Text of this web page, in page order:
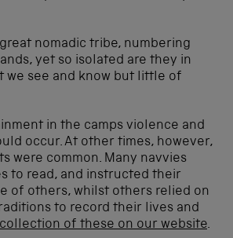
nomadic tribe, numbering
yet so isolated are they in
we see and know but little of
in the camps violence and
occur. At other times, however,
were common. Many navvies
to read, and instructed their
of others, whilst others relied on
to record their lives and
collection of these on our website.